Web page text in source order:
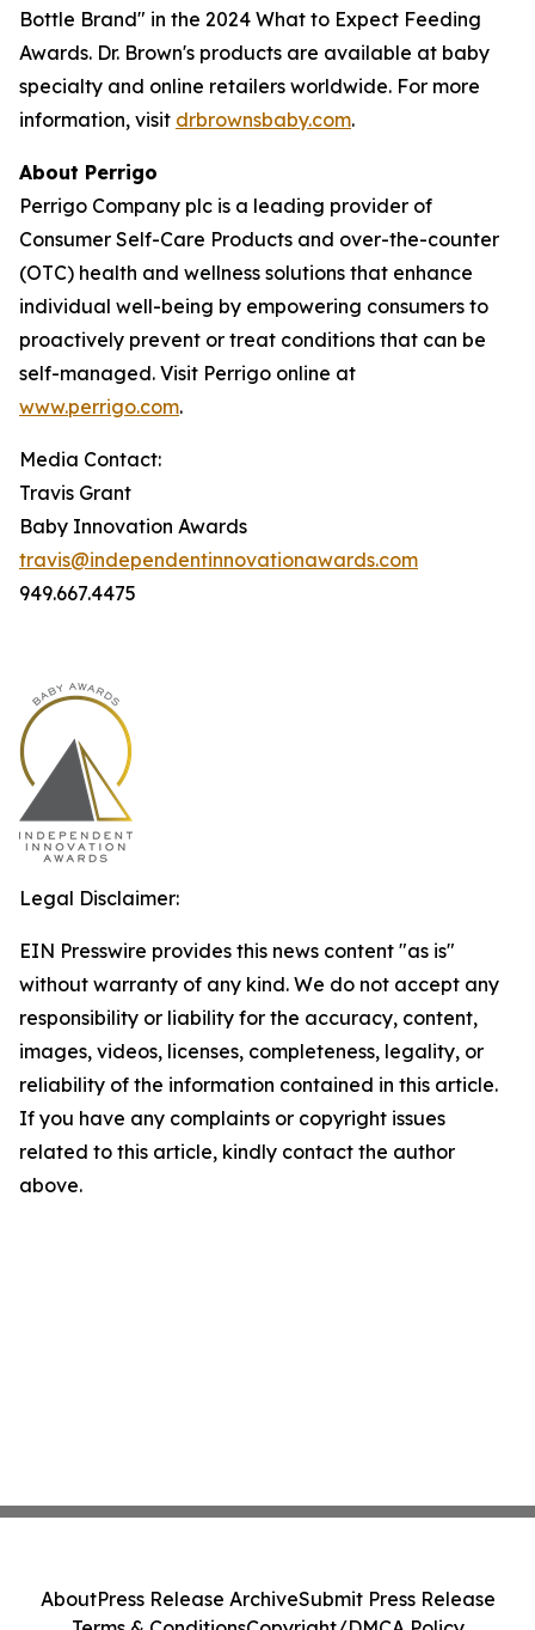
Bottle Brand" in the 2024 What to Expect Feeding
Awards. Dr. Brown's products are available at baby
specialty and online retailers worldwide. For more
information, visit drbrownsbaby.com.
About Perrigo
Perrigo Company plc is a leading provider of
Consumer Self-Care Products and over-the-counter
(OTC) health and wellness solutions that enhance
individual well-being by empowering consumers to
proactively prevent or treat conditions that can be
self-managed. Visit Perrigo online at
www.perrigo.com.
Media Contact:
Travis Grant
Baby Innovation Awards
travis@independentinnovationawards.com
949.667.4475
Legal Disclaimer:
EIN Presswire provides this news content "as is"
without warranty of any kind. We do not accept any
responsibility or liability for the accuracy, content,
images, videos, licenses, completeness, legality, or
reliability of the information contained in this article.
If you have any complaints or copyright issues
related to this article, kindly contact the author
above.
AboutPress Release ArchiveSubmit Press Release